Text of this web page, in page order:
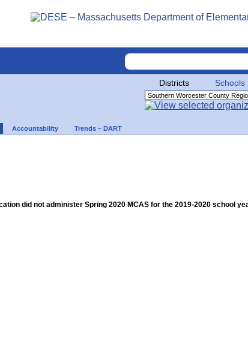
Districts Schools
Accountability Trends – DART
did not administer Spring 2020 MCAS for the 2019-2020 school